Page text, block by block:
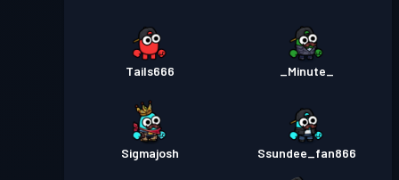
Tails666 _Minute_
Sigmajosh Ssundee_fan866